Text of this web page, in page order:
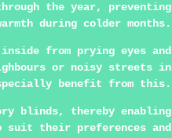
the year, preventing
during colder months.
from prying eyes and
or noisy streets in
benefit from this.
blinds, thereby enabling
suit their preferences and